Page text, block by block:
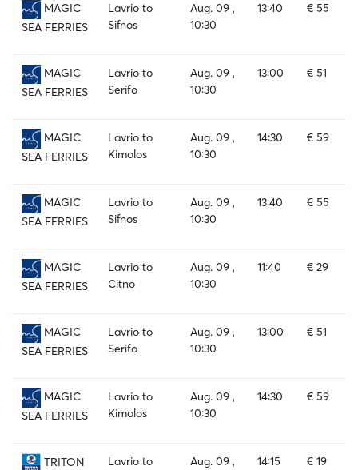
MAGIC
SEA FERRIES
Lavrio to
Sifnos
Aug. 09 ,
10:30
13:40 € 55
MAGIC
SEA FERRIES
Lavrio to
Serifo
Aug. 09 ,
10:30
13:00 € 51
MAGIC
SEA FERRIES
Lavrio to
Kimolos
Aug. 09 ,
10:30
14:30 € 59
MAGIC
SEA FERRIES
Lavrio to
Sifnos
Aug. 09 ,
10:30
13:40 € 55
MAGIC
SEA FERRIES
Lavrio to
Citno
Aug. 09 ,
10:30
11:40 € 29
MAGIC
SEA FERRIES
Lavrio to
Serifo
Aug. 09 ,
10:30
13:00 € 51
MAGIC
SEA FERRIES
Lavrio to
Kimolos
Aug. 09 ,
10:30
14:30 € 59
TRITON
Lavrio to
Aug. 09 ,
14:15 € 19